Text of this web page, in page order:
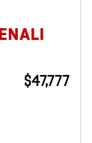
$47,777